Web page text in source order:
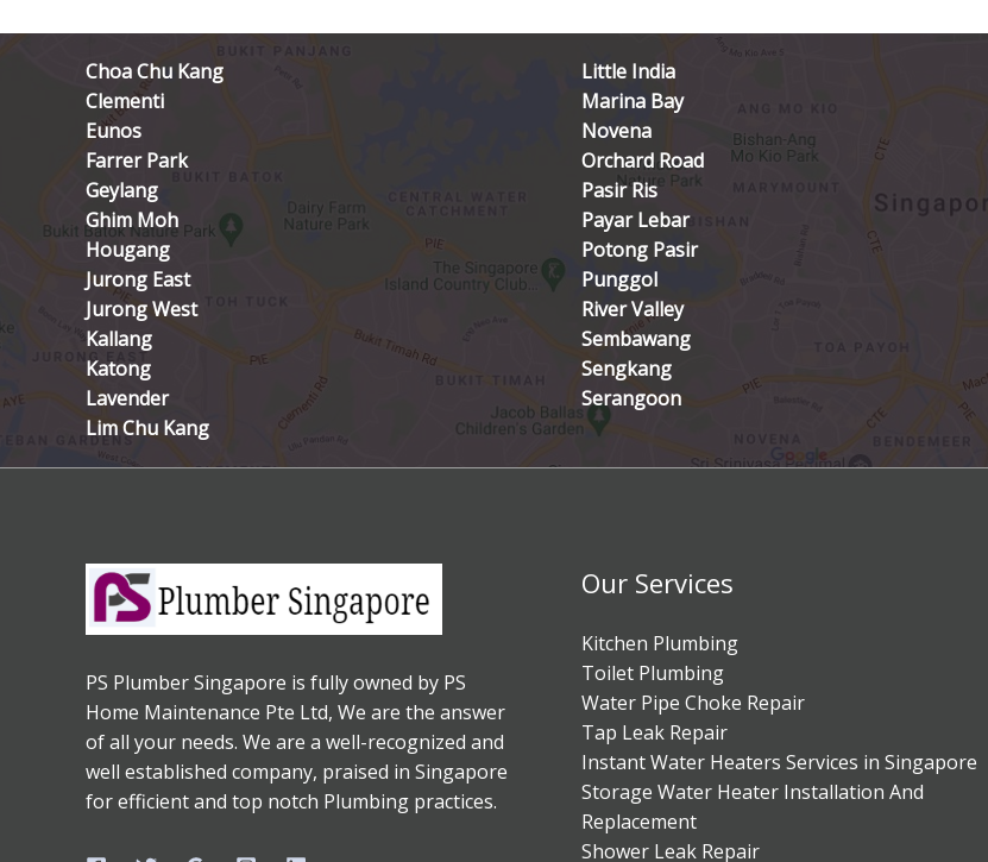
Choa Chu Kang
Clementi
Eunos
Farrer Park
Geylang
Ghim Moh
Hougang
Jurong East
Jurong West
Kallang
Katong
Lavender
Lim Chu Kang
Little India
Marina Bay
Novena
Orchard Road
Pasir Ris
Payar Lebar
Potong Pasir
Punggol
River Valley
Sembawang
Sengkang
Serangoon
PS Plumber Singapore is fully owned by PS
Home Maintenance Pte Ltd, We are the answer
of all your needs. We are a well-recognized and
well established company, praised in Singapore
for efficient and top notch Plumbing practices.
Our Services
Kitchen Plumbing
Toilet Plumbing
Water Pipe Choke Repair
Tap Leak Repair
Instant Water Heaters Services in Singapore
Storage Water Heater Installation And
Replacement
Shower Leak Repair